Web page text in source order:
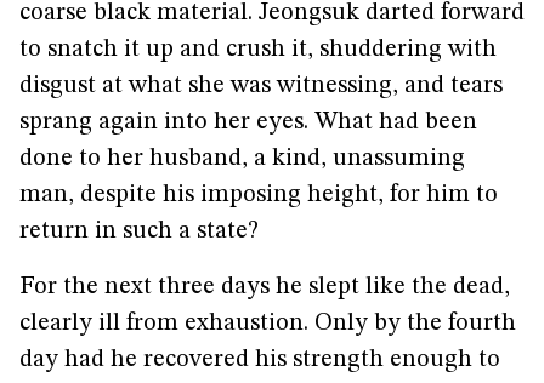
coarse black material. Jeongsuk darted forward
to snatch it up and crush it, shuddering with
disgust at what she was witnessing, and tears
sprang again into her eyes. What had been
done to her husband, a kind, unassuming
man, despite his imposing height, for him to
return in such a state?
For the next three days he slept like the dead,
clearly ill from exhaustion. Only by the fourth
day had he recovered his strength enough to